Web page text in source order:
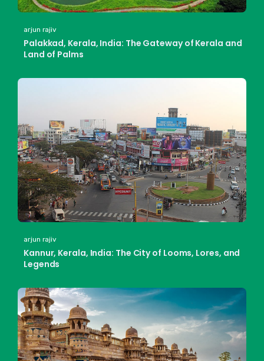
arjun rajiv
Palakkad, Kerala, India: The Gateway of Kerala and
Land of Palms
arjun rajiv
Kannur, Kerala, India: The City of Looms, Lores, and
Legends